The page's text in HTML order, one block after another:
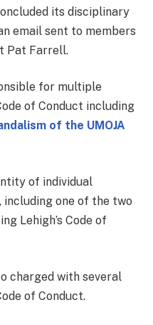
its disciplinary
email sent to members
Pat Farrell.
for multiple
of Conduct including
of the UMOJA
of individual
including one of the two
Lehigh’s Code of
charged with several
of Conduct.